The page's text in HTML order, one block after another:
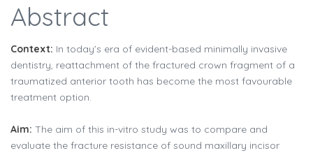
Abstract
Context: In today’s era of evident-based minimally invasive
dentistry, reattachment of the fractured crown fragment of a
traumatized anterior tooth has become the most favourable
treatment option.
Aim: The aim of this in-vitro study was to compare and
evaluate the fracture resistance of sound maxillary incisor